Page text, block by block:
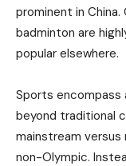
prominent in
badminton are
popular elsewhere.
Sports encompass
beyond traditional
mainstream versus
non-Olympic.